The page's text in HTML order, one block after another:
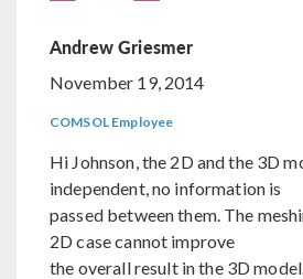
Andrew Griesmer
November 19, 2014
COMSOL Employee
Hi Johnson, the 2D and the 3D
independent, no information is
passed between them. The
2D case cannot improve
the overall result in the 3D model.